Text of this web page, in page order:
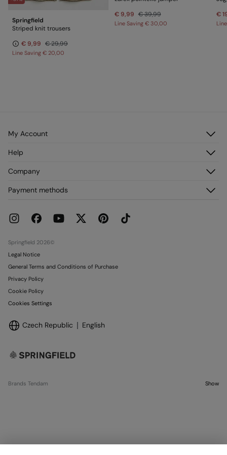
Springfield
Striped knit trousers
€ 9,99 € 29,99
Line Saving € 20,00
€ 9,99 € 39,99
Line Saving € 30,00
€
My Account
Register
My Addresses
Help
Delivery
Current Promotions
Company
Franchises
Work with us
Payment methods
Springfield 2026©
Legal Notice
General Terms and Conditions of Purchase
Privacy Policy
Cookie Policy
Cookies Settings
Czech Republic English
Brands Tendam Show